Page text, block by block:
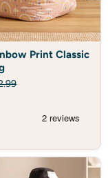
Print Classic